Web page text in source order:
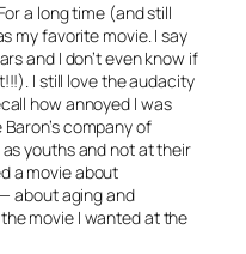
a long time (and still
my favorite movie. I say
and I don’t even know if
I still love the audacity
how annoyed I was
company of
youths and not at their
a movie about
about aging and
movie I wanted at the